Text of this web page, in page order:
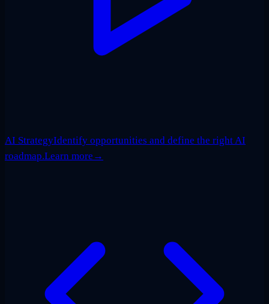
AI StrategyIdentify opportunities and define the right AI
roadmap.Learn more →